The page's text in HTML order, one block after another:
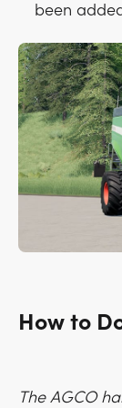
been
How to
The AGCO